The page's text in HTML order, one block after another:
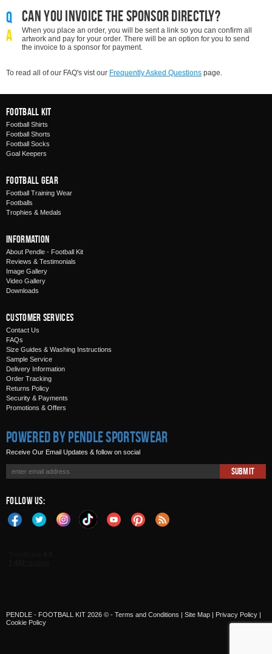
Q
Can you invoice the sponsor directly?
A
When you place an order, you will be sent a link so you can confirm all
artwork and pay for your order. There will be an option for you to send
the invoice to a sponsor for payment.
To read all of our FAQ's vist our Frequently Asked Questions page.
Football Kit
Football Shirts
Football Shorts
Football Socks
Goal Keepers
Football Gear
Football Training Wear
Footballs
Trophies & Medals
Information
About Pendle - Football Kit
Reviews & Testimonials
Image Gallery
Video Gallery
Downloads
Customer Services
Contact Us
FAQs
Size Guides & Washing Instructions
Sample Service
Delivery Information
Order Tracking
Returns Policy
Security & Payments
Promotions & Offers
Powered by Pendle Sportswear
Receive Our Email Updates & follow on social
Submit
Follow Us:
PENDLE - FOOTBALL KIT 2026 © - Terms and Conditions | Site Map | Privacy Policy |
Cookie Policy